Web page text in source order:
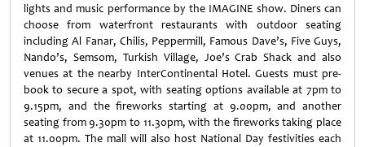
lights and music performance by the IMAGINE show. Diners can
choose from waterfront restaurants with outdoor seating
including Al Fanar, Chilis, Peppermill, Famous Dave’s, Five Guys,
Nando’s, Semsom, Turkish Village, Joe’s Crab Shack and also
venues at the nearby InterContinental Hotel. Guests must pre-
book to secure a spot, with seating options available at 7pm to
9.15pm, and the fireworks starting at 9.00pm, and another
seating from 9.30pm to 11.30pm, with the fireworks taking place
at 11.00pm. The mall will also host National Day festivities each